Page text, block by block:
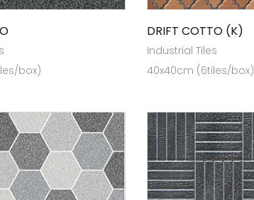
box)
DRIFT COTTO (K)
Industrial Tiles
40x40cm (6tiles/box)